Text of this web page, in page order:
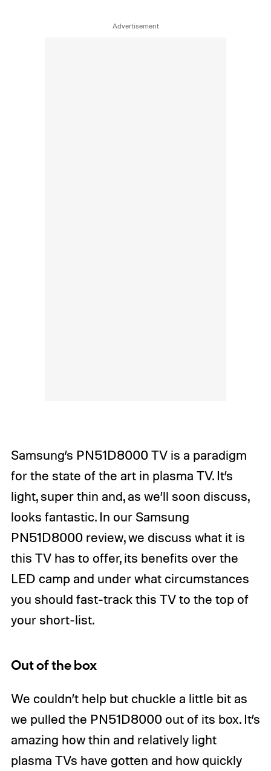
Samsung’s PN51D8000 TV is a paradigm
for the state of the art in plasma TV. It’s
light, super thin and, as we’ll soon discuss,
looks fantastic. In our Samsung
PN51D8000 review, we discuss what it is
this TV has to offer, its benefits over the
LED camp and under what circumstances
you should fast-track this TV to the top of
your short-list.
Out of the box
We couldn’t help but chuckle a little bit as
we pulled the PN51D8000 out of its box. It’s
amazing how thin and relatively light
plasma TVs have gotten and how quickly